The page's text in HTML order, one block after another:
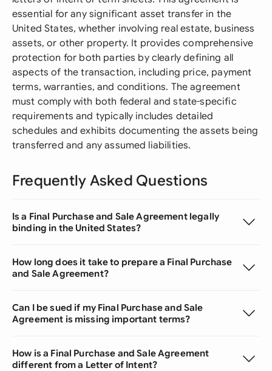
essential for any significant asset transfer in the
United States, whether involving real estate, business
assets, or other property. It provides comprehensive
protection for both parties by clearly defining all
aspects of the transaction, including price, payment
terms, warranties, and conditions. The agreement
must comply with both federal and state-specific
requirements and typically includes detailed
schedules and exhibits documenting the assets being
transferred and any assumed liabilities.
Frequently Asked Questions
Is a Final Purchase and Sale Agreement legally
binding in the United States?
How long does it take to prepare a Final Purchase
and Sale Agreement?
Can I be sued if my Final Purchase and Sale
Agreement is missing important terms?
How is a Final Purchase and Sale Agreement
different from a Letter of Intent?